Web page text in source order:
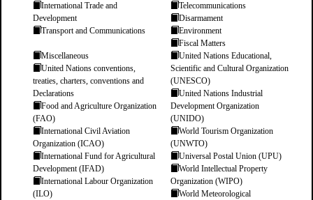
International Trade and
Development
Transport and Communications
Telecommunications
Disarmament
Environment
Fiscal Matters
Miscellaneous
United Nations conventions,
treaties, charters, conventions and
Declarations
Food and Agriculture Organization
(FAO)
International Civil Aviation
Organization (ICAO)
International Fund for Agricultural
Development (IFAD)
International Labour Organization
(ILO)
United Nations Educational,
Scientific and Cultural Organization
(UNESCO)
United Nations Industrial
Development Organization
(UNIDO)
World Tourism Organization
(UNWTO)
Universal Postal Union (UPU)
World Intellectual Property
Organization (WIPO)
World Meteorological